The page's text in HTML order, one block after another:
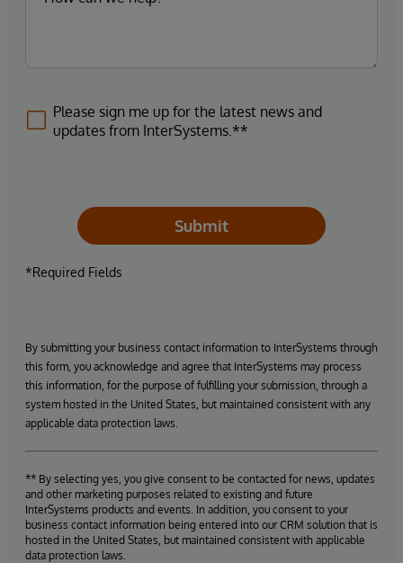
Please sign me up for the latest news and
updates from InterSystems.**
Submit
*Required Fields
By submitting your business contact information to InterSystems through
this form, you acknowledge and agree that InterSystems may process
this information, for the purpose of fulfilling your submission, through a
system hosted in the United States, but maintained consistent with any
applicable data protection laws.
** By selecting yes, you give consent to be contacted for news, updates
and other marketing purposes related to existing and future
InterSystems products and events. In addition, you consent to your
business contact information being entered into our CRM solution that is
hosted in the United States, but maintained consistent with applicable
data protection laws.